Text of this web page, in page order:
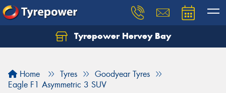
Tyrepower Hervey Bay
Home Tyres
Goodyear Tyres
Eagle F1 Asymmetric 3 SUV
Let us know what you need, and our team will
Your details